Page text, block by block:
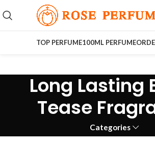
TOP PERFUME100ML PERFUME
Long Lasting
Tease
Categories